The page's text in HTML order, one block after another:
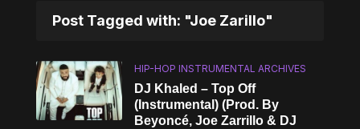
Post Tagged with: "Joe Zarillo"
HIP-HOP INSTRUMENTAL ARCHIVES
DJ Khaled – Top Off
(Instrumental) (Prod. By
Beyoncé, Joe Zarrillo & DJ